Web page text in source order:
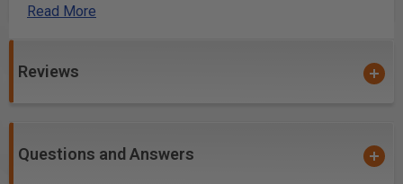
the backs of your Blue Spruce Optima chisels ever.
nothing.
does it hold its edge? Each Optima Chisel is machined
from A2 tool steel, then double-tempered and
Read More
Reviews
Questions and Answers